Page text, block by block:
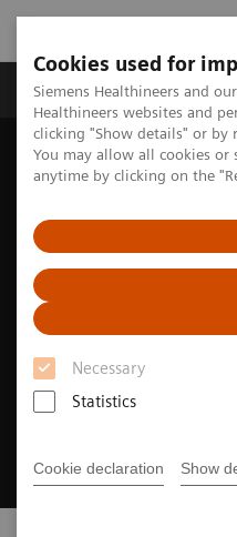
Cookies used for
Siemens Healthineers and
Healthineers websites and
clicking "Show details" or by
You may allow all cookies or
anytime by clicking on the
Necessary
Statistics
Cookie declaration Show
Produkter og løsninger
Hjem
Produkter og
Magnetic Resonance Imaging